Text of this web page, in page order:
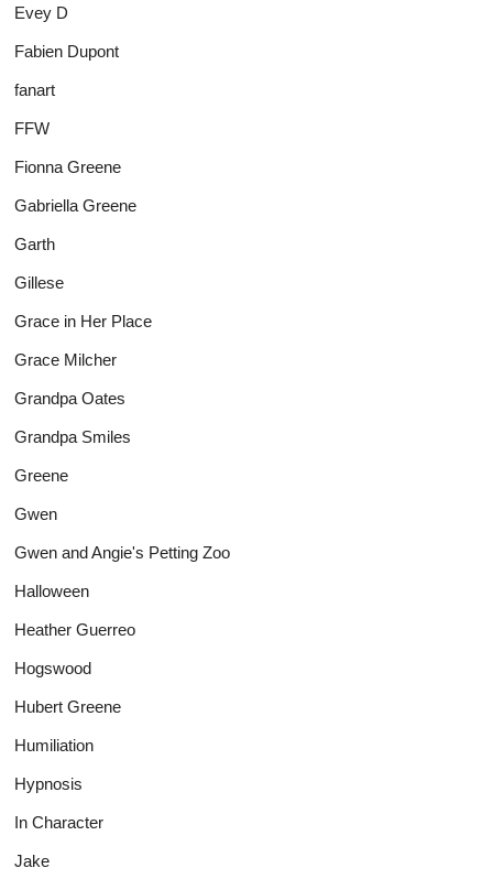
Evey D
Fabien Dupont
fanart
FFW
Fionna Greene
Gabriella Greene
Garth
Gillese
Grace in Her Place
Grace Milcher
Grandpa Oates
Grandpa Smiles
Greene
Gwen
Gwen and Angie's Petting Zoo
Halloween
Heather Guerreo
Hogswood
Hubert Greene
Humiliation
Hypnosis
In Character
Jake